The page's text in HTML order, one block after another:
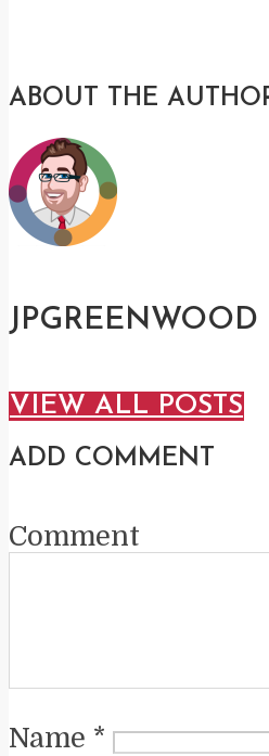
ABOUT THE
JPGREENWOOD
VIEW ALL POSTS
ADD COMMENT
Comment
Name *